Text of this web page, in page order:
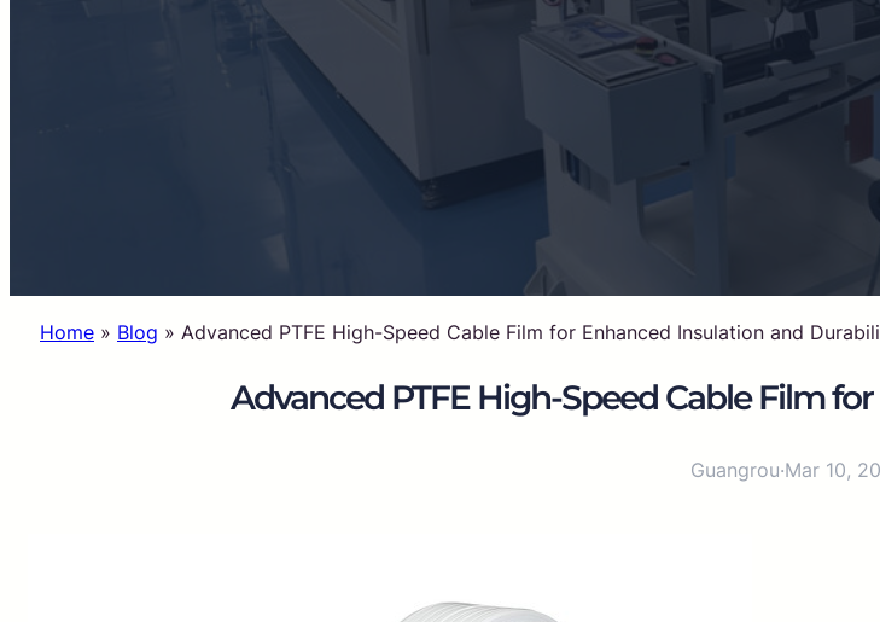
Home » Blog » Advanced PTFE High-Speed Cable Film for Enhanced Insulation and
Advanced PTFE High-Speed Cable Film
Guangrou·Mar 10,